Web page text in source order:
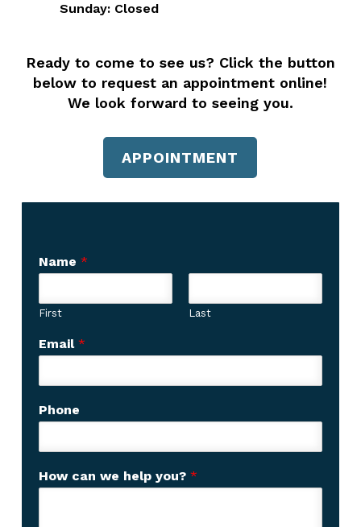
Sunday: Closed
Ready to come to see us? Click the button
below to request an appointment online!
We look forward to seeing you.
APPOINTMENT
Name *
First Last
Email *
Phone
u
How can we help you? *